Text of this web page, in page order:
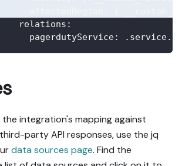
relations :
pagerdutyService: .service.id
integration's mapping against
party API responses, use the jq
data sources page. Find the